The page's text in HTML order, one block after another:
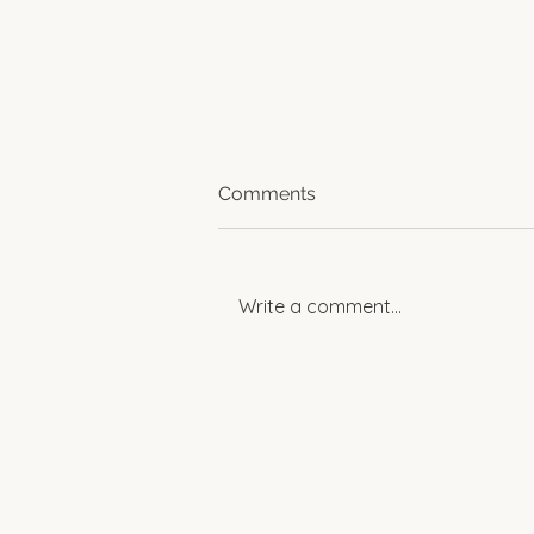
Comments
Write a comment...